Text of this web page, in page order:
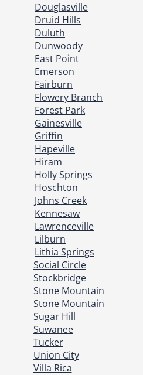
Douglasville
Druid Hills
Duluth
Dunwoody
East Point
Emerson
Fairburn
Flowery Branch
Forest Park
Gainesville
Griffin
Hapeville
Hiram
Holly Springs
Hoschton
Johns Creek
Kennesaw
Lawrenceville
Lilburn
Lithia Springs
Social Circle
Stockbridge
Stone Mountain
Stone Mountain
Sugar Hill
Suwanee
Tucker
Union City
Villa Rica